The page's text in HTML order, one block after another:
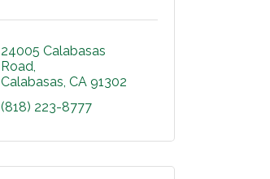
24005 Calabasas
Road
Calabasas CA 91302
(818) 223-8777